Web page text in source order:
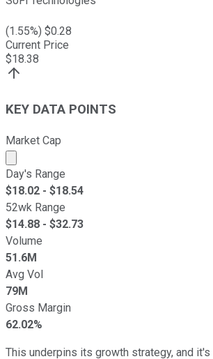
(1.55%) $0.28
Current Price
$18.38
KEY DATA POINTS
Market Cap
Market cap calculated using publicly
Day's Range
$18.02 - $18.54
52wk Range
$14.88 - $32.73
Volume
51.6M
Avg Vol
79M
Gross Margin
62.02%
This underpins its growth strategy, and it's